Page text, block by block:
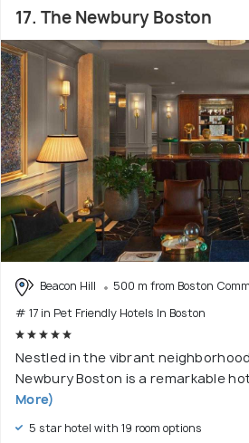
17. The Newbury Boston
Beacon Hill
500 m from Boston
# 17 in Pet Friendly Hotels In Boston
Nestled in the vibrant
Newbury Boston is a remarkable
More)
5 star hotel with 19 room options